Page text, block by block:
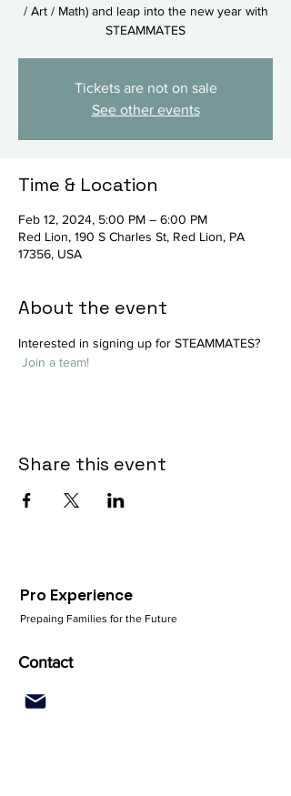
/ Art / Math) and leap into the new year with
STEAMMATES
Tickets are not on sale
See other events
Time & Location
Feb 12, 2024, 5:00 PM – 6:00 PM
Red Lion, 190 S Charles St, Red Lion, PA
17356, USA
About the event
Interested in signing up for STEAMMATES?
Join a team!
Share this event
Pro Experience
Prepaing Families for the Future
Contact